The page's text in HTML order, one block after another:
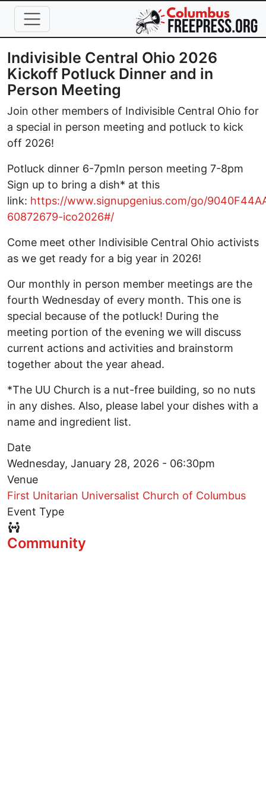
Skip to main content
Indivisible Central Ohio 2026
Kickoff Potluck Dinner and in
Person Meeting
Join other members of Indivisible Central Ohio for
a special in person meeting and potluck to kick
off 2026!
Potluck dinner 6-7pmIn person meeting 7-8pm
Sign up to bring a dish* at this
link: https://www.signupgenius.com/go/
60872679-ico2026#/
Come meet other Indivisible Central Ohio activists
as we get ready for a big year in 2026!
Our monthly in person member meetings are the
fourth Wednesday of every month. This one is
special because of the potluck! During the
meeting portion of the evening we will discuss
current actions and activities and brainstorm
together about the year ahead.
*The UU Church is a nut-free building, so no nuts
in any dishes. Also, please label your dishes with a
name and ingredient list.
Date
Wednesday, January 28, 2026 - 06:30pm
Venue
First Unitarian Universalist Church of Columbus
Event Type
Event Type Icon
Community